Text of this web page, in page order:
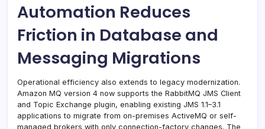
Automation Reduces
Friction in Database and
Messaging Migrations
Operational efficiency also extends to legacy modernization.
Amazon MQ version 4 now supports the RabbitMQ JMS Client
and Topic Exchange plugin, enabling existing JMS 1.1–3.1
applications to migrate from on-premises ActiveMQ or self-
managed brokers with only connection-factory changes. The